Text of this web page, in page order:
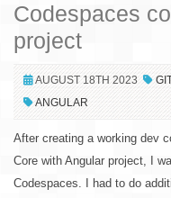
Codespaces
project
AUGUST 18TH 2023
ANGULAR
After creating a working dev
Core with Angular project, I
Codespaces. I had to do